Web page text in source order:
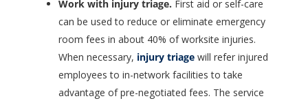
Work with injury triage. First aid or self-care
can be used to reduce or eliminate emergency
room fees in about 40% of worksite injuries.
When necessary, injury triagewill refer injured
employees to in-network facilities to take
advantage of pre-negotiated fees. The service